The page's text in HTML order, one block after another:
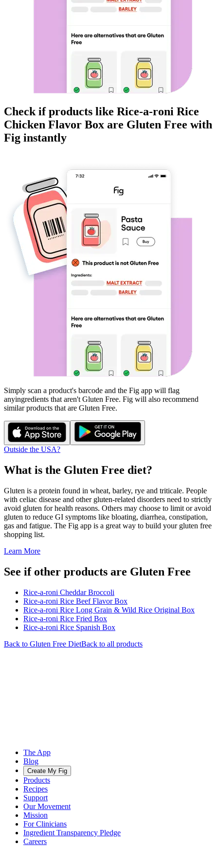
Check if products like Rice-a-roni Rice
Chicken Flavor Box are Gluten Free with
Fig instantly
Simply scan a product's barcode and the Fig app will flag
anyingredients that aren't Gluten Free. Fig will also recommend
similar products that are Gluten Free.
Outside the USA?
What is the Gluten Free diet?
Gluten is a protein found in wheat, barley, rye and triticale. People
with celiac disease and other gluten-related disorders need to strictly
avoid gluten for health reasons. Others may choose to limit or avoid
gluten to reduce GI symptoms like bloating, diarrhea, constipation,
gas and fatigue. The Fig app is a great way to build your gluten free
shopping list.
Learn More
See if other products are Gluten Free
Rice-a-roni Cheddar Broccoli
Rice-a-roni Rice Beef Flavor Box
Rice-a-roni Rice Long Grain & Wild Rice Original Box
Rice-a-roni Rice Fried Box
Rice-a-roni Rice Spanish Box
Back to Gluten Free DietBack to all products
The App
Blog
Create My Fig
Products
Recipes
Support
Our Movement
Mission
For Clinicians
Ingredient Transparency Pledge
Careers